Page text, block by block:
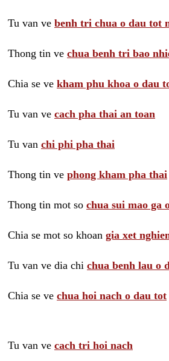
Tu van ve benh tri chua o dau tot
Thong tin ve chua benh tri bao
Chia se ve kham phu khoa o dau
Tu van ve cach pha thai an toan
Tu van chi phi pha thai
Thong tin ve phong kham pha thai
Thong tin mot so chua sui mao ga
Chia se mot so khoan gia xet
Tu van ve dia chi chua benh lau o
Chia se ve chua hoi nach o dau tot
Tu van ve cach tri hoi nach